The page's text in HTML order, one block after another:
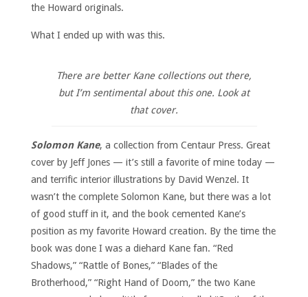
the Howard originals.
What I ended up with was this.
There are better Kane collections out there,
but I’m sentimental about this one. Look at
that cover.
Solomon Kane, a collection from Centaur Press. Great
cover by Jeff Jones — it’s still a favorite of mine today —
and terrific interior illustrations by David Wenzel. It
wasn’t the complete Solomon Kane, but there was a lot
of good stuff in it, and the book cemented Kane’s
position as my favorite Howard creation. By the time the
book was done I was a diehard Kane fan. “Red
Shadows,” “Rattle of Bones,” “Blades of the
Brotherhood,” “Right Hand of Doom,” the two Kane